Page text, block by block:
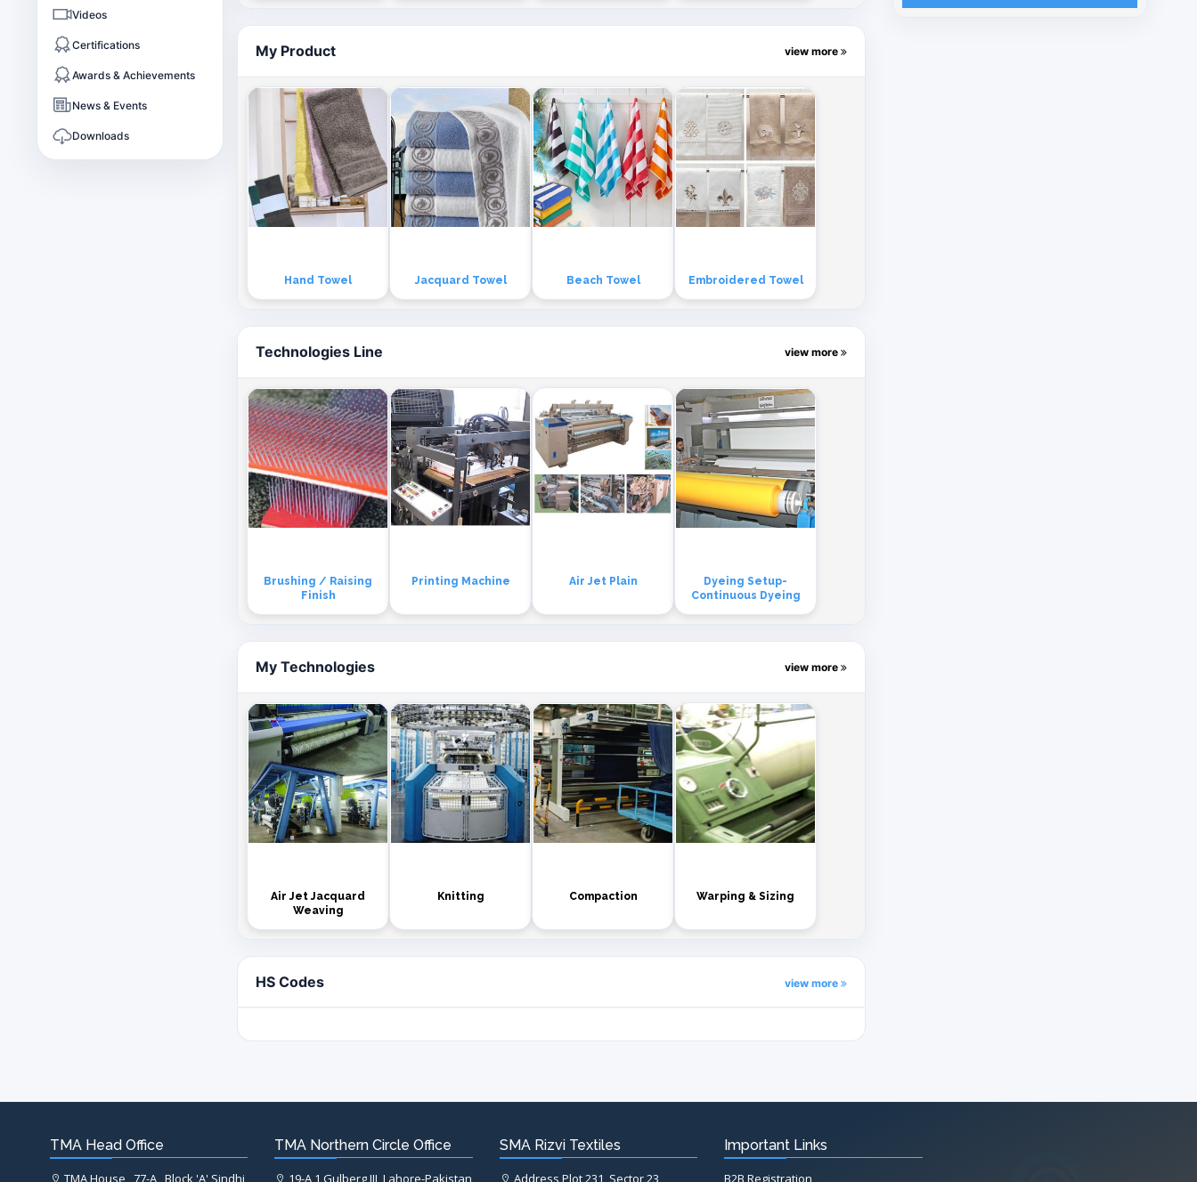
Videos
Certifications
Awards & Achievements
News & Events
Downloads
My Product view more
Hand Towel Jacquard Towel Beach Towel Embroidered Towel
Technologies Line view more
Brushing / Raising
Finish
Printing Machine Air Jet Plain
Dyeing Setup-
Continuous Dyeing
My Technologies view more
Air Jet Jacquard
Weaving
Knitting Compaction Warping & Sizing
HS Codes view more
TMA Head Office
TMA House , 77-A , Block 'A' Sindhi
TMA Northern Circle Office
19-A,1 Gulberg III, Lahore-Pakistan
SMA Rizvi Textiles
Address Plot 231, Sector 23,
Important Links
B2B Registration